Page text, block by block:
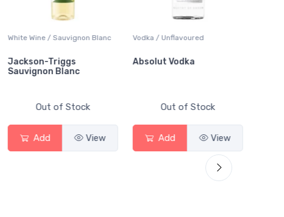
White Wine / Sauvignon Blanc
Jackson-Triggs
Sauvignon Blanc
Out of Stock
Add View
Vodka / Unflavoured
Absolut Vodka
Out of Stock
Add View